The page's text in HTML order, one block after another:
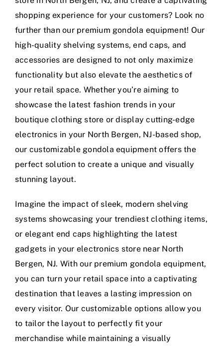
shopping experience for your customers? Look no
further than our premium gondola equipment! Our
high-quality shelving systems, end caps, and
accessories are designed to not only maximize
functionality but also elevate the aesthetics of
your retail space. Whether you’re aiming to
showcase the latest fashion trends in your
boutique clothing store or display cutting-edge
electronics in your North Bergen, NJ-based shop,
our customizable gondola equipment offers the
perfect solution to create a unique and visually
stunning layout.
Imagine the impact of sleek, modern shelving
systems showcasing your trendiest clothing items,
or elegant end caps highlighting the latest
gadgets in your electronics store near North
Bergen, NJ. With our premium gondola equipment,
you can turn your retail space into a captivating
destination that leaves a lasting impression on
every visitor. Our customizable options allow you
to tailor the layout to perfectly fit your
merchandise while maintaining a visually